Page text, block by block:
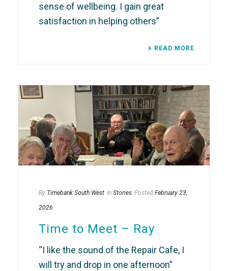
sense of wellbeing. I gain great
satisfaction in helping others”
READ MORE
By Timebank South West In Stories Posted February 23,
2026
Time to Meet – Ray
“I like the sound of the Repair Cafe, I
will try and drop in one afternoon”